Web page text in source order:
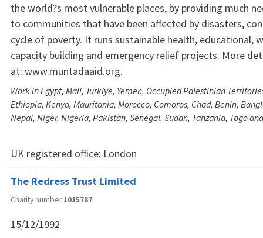
the world?s most vulnerable places, by providing much
to communities that have been affected by disasters,
cycle of poverty. It runs sustainable health, educational,
capacity building and emergency relief projects. More
at: www.muntadaaid.org.
Work in Egypt, Mali, Türkiye, Yemen, Occupied Palestinian
Ethiopia, Kenya, Mauritania, Morocco, Comoros, Chad, Benin,
Nepal, Niger, Nigeria, Pakistan, Senegal, Sudan, Tanzania, Togo
UK registered office: London
The Redress Trust Limited
Charity number1015787
15/12/1992